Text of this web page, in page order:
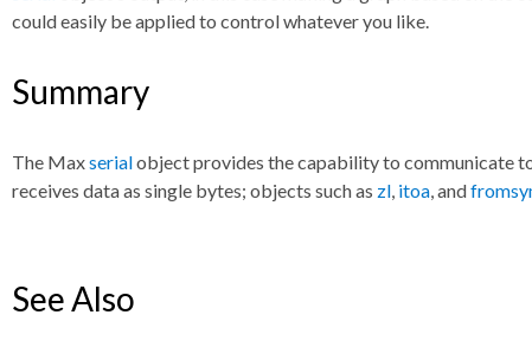
could easily be applied to control whatever you like.
Summary
The Maxserialobject provides the capability to communicate
receives data as single bytes; objects such as zl, itoa, and
See Also